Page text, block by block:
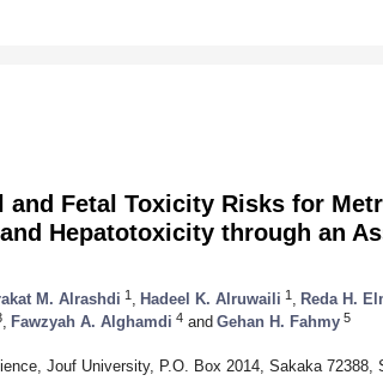
and Fetal Toxicity Risks for
Hepatotoxicity through an
M. Alrashdi 1 Hadeel K. Alruwaili 1 Reda H.
Fawzyah A. Alghamdi 4 and Gehan H. Fahmy 5
Jouf University, P.O. Box 2014, Sakaka 72388,